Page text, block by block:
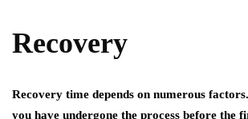
Recovery
Recovery time depends on numerous
you have undergone the process before the